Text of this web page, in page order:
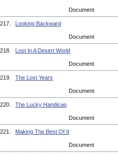
Document
217. Looking Backward
Document
218. Lost In A Desert World
Document
219. The Lost Years
Document
220. The Lucky Handicap
Document
221. Making The Best Of It
Document